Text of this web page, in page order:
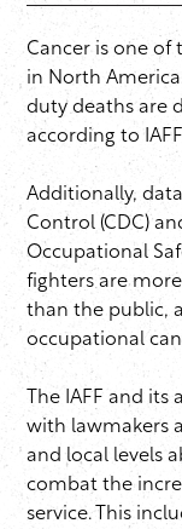
Cancer is one of
in North
duty deaths are
according to
Additionally,
Control (CDC)
Occupational
fighters are
than the public,
occupational
The IAFF and
with lawmakers
and local levels
combat the
service. This